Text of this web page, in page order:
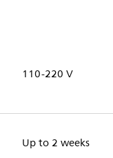
110-220 V
Up to 2 weeks